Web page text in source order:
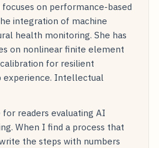
on performance-based
integration of machine
health monitoring. She has
on nonlinear finite element
for resilient
experience. Intellectual
readers evaluating AI
When I find a process that
the steps with numbers